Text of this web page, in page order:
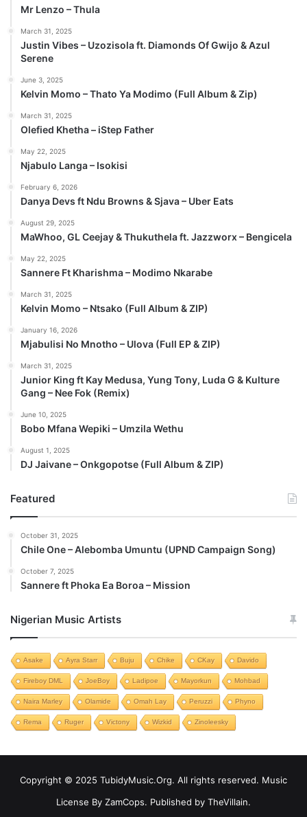
Mr Lenzo – Thula
March 31, 2025
Justin Vibes – Uzozisola ft. Diamonds Of Gwijo & Azul
Serene
June 3, 2025
Kelvin Momo – Thato Ya Modimo (Full Album & Zip)
March 31, 2025
Olefied Khetha – iStep Father
May 22, 2025
Njabulo Langa – Isokisi
February 6, 2026
Danya Devs ft Ndu Browns & Sjava – Uber Eats
August 29, 2025
MaWhoo, GL Ceejay & Thukuthela ft. Jazzworx – Bengicela
May 22, 2025
Sannere Ft Kharishma – Modimo Nkarabe
March 31, 2025
Kelvin Momo – Ntsako (Full Album & ZIP)
January 16, 2026
Mjabulisi No Mnotho – Ulova (Full EP & ZIP)
March 31, 2025
Junior King ft Kay Medusa, Yung Tony, Luda G & Kulture
Gang – Nee Fok (Remix)
June 10, 2025
Bobo Mfana Wepiki – Umzila Wethu
August 1, 2025
DJ Jaivane – Onkgopotse (Full Album & ZIP)
Featured
October 31, 2025
Chile One – Alebomba Umuntu (UPND Campaign Song)
October 7, 2025
Sannere ft Phoka Ea Boroa – Mission
Nigerian Music Artists
Asake Ayra Starr Buju Chike CKay Davido
Fireboy DML JoeBoy Ladipoe Mayorkun Mohbad
Naira Marley Olamide Omah Lay Peruzzi Phyno
Rema Ruger Victony Wizkid Zinoleesky
Copyright © 2025 TubidyMusic.Org. All rights reserved. Music
License By ZamCops. Published by TheVillain.